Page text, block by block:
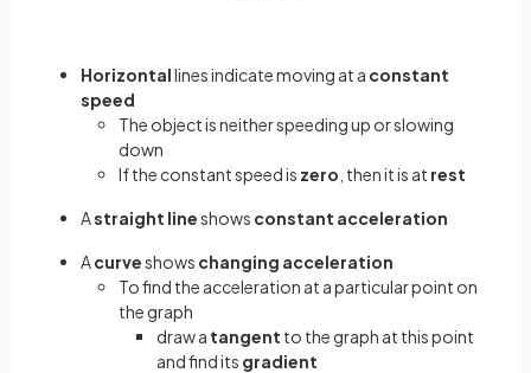
Horizontallines indicate moving at a constant
speed
The object is neither speeding up or slowing
down
If the constant speed is zero , then it is at rest
Astraight lineshows constant acceleration
Acurveshows changing acceleration
To find the acceleration at a particular point on
the graph
draw a tangent to the graph at this point
and find its gradient